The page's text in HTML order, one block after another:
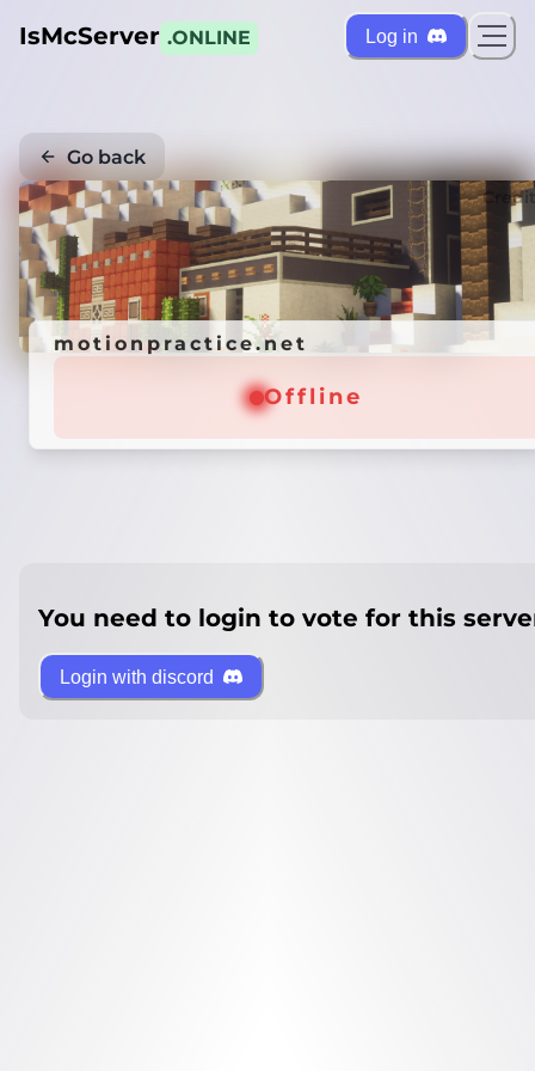
IsMcServer .ONLINE Log in
Go back
motionpractice.net
Offline
You need to login to vote for this
Login with discord